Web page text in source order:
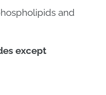
and
except